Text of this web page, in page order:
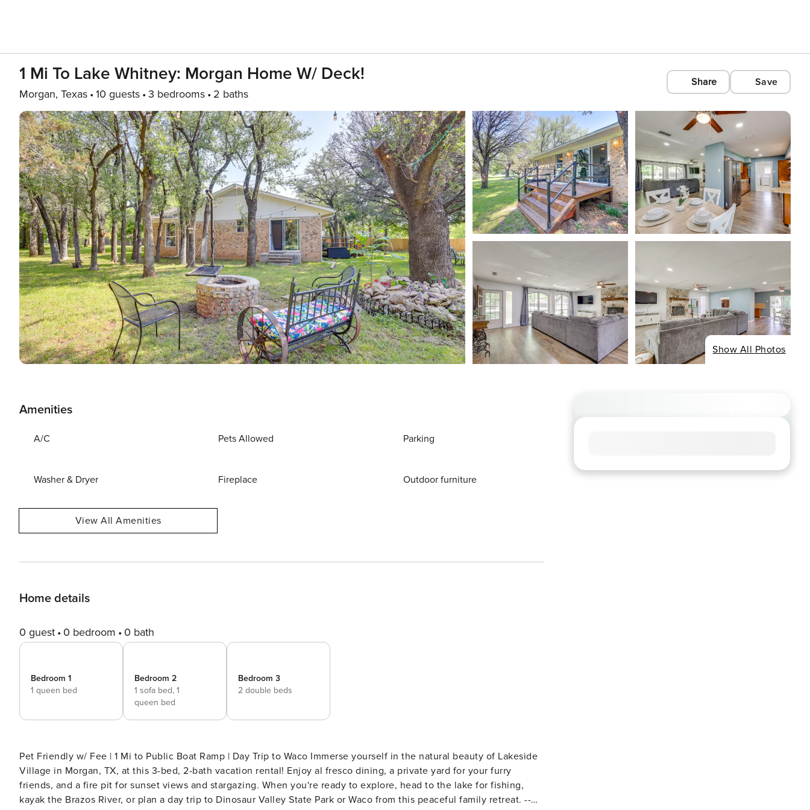
1 Mi To Lake Whitney: Morgan Home W/ Deck!
Morgan, Texas 10 guests 3 bedrooms 2 baths
Share Save
Show All Photos
Amenities
A/C Pets Allowed Parking
Washer & Dryer Fireplace Outdoor furniture
View All Amenities
Home details
0 guest 0 bedroom 0 bath
Bedroom 1
1 queen bed
Bedroom 2
1 sofa bed, 1
queen bed
Bedroom 3
2 double beds
Pet Friendly w/ Fee | 1 Mi to Public Boat Ramp | Day Trip to Waco Immerse yourself in the natural beauty of Lakeside
Village in Morgan, TX, at this 3-bed, 2-bath vacation rental! Enjoy al fresco dining, a private yard for your furry
friends, and a fire pit for sunset views and stargazing. When you're ready to explore, head to the lake for fishing,
kayak the Brazos River, or plan a day trip to Dinosaur Valley State Park or Waco from this peaceful family retreat. --